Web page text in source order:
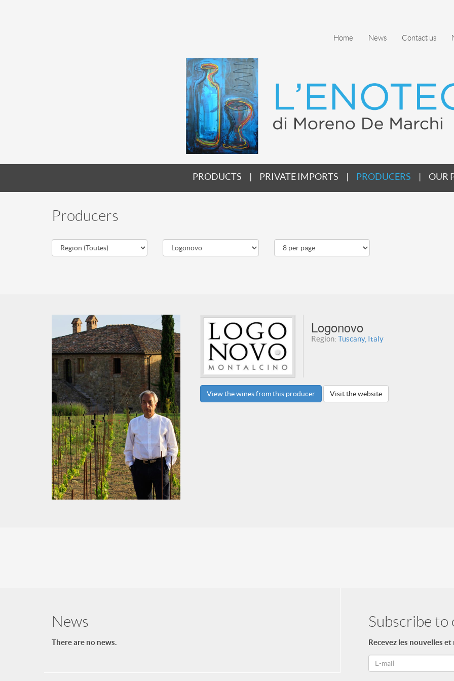
Home News Contact us
PRODUCTS PRIVATE IMPORTS PRODUCERS OUR
Producers
Logonovo
Region: Tuscany, Italy
View the wines from this producer Visit the website
News
There are no news.
Subscribe
Recevez les nouvelles